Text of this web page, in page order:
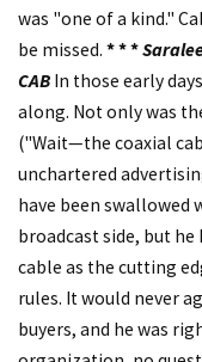
was "one of a kind."
be missed. * * *
CAB In those early
along. Not only was
("Wait—the coaxial
unchartered
have been swallowed
broadcast side, but
cable as the cutting
rules. It would never
buyers, and he was